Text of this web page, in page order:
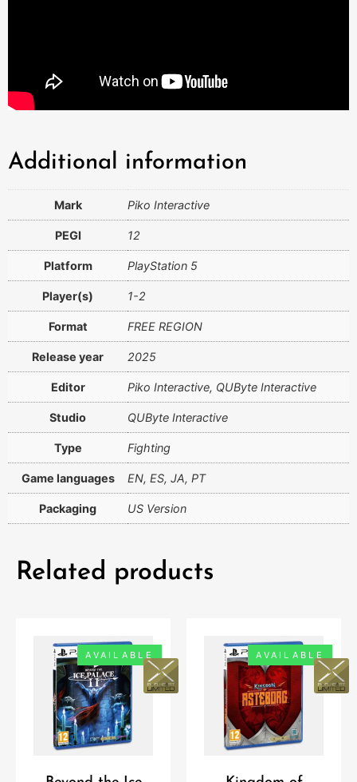
Additional information
Mark Piko Interactive
PEGI 12
Platform PlayStation 5
Player(s) 1-2
Format FREE REGION
Release year 2025
Editor Piko Interactive, QUByte Interactive
Studio QUByte Interactive
Type Fighting
Game languages EN, ES, JA, PT
Packaging US Version
Related products
AVAILABLE AVAILABLE